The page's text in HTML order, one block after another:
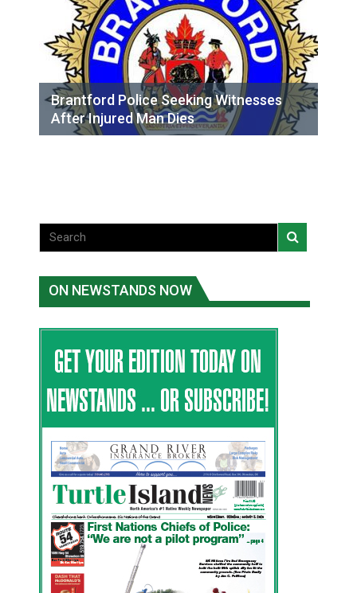
Brantford Police Seeking Witnesses
After Injured Man Dies
ON NEWSTANDS NOW